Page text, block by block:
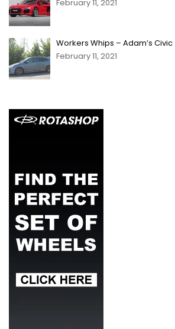
February 11, 2021
Workers Whips – Adam’s Civic
February 11, 2021